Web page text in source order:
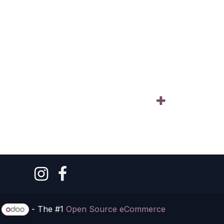
- The #1 Open Source eCommerce